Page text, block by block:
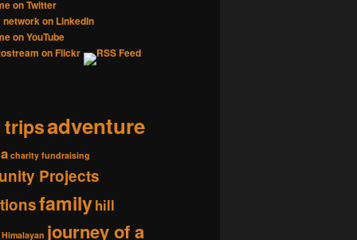
tripsadventure
charity fundraising
Projects
familyhill
Himalayan journey of a